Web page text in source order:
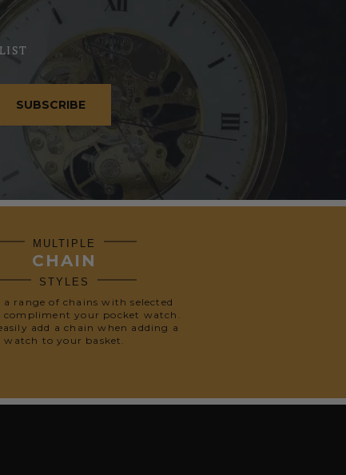
SUBSCRIBE
MULTIPLE
CHAIN
STYLES
a range of chains with selected
compliment your pocket watch.
add a chain when adding a
watch to your basket.